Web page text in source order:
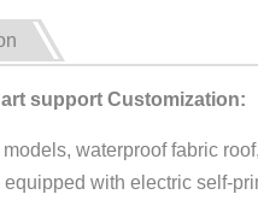
support Customization:
waterproof fabric
with electric self-